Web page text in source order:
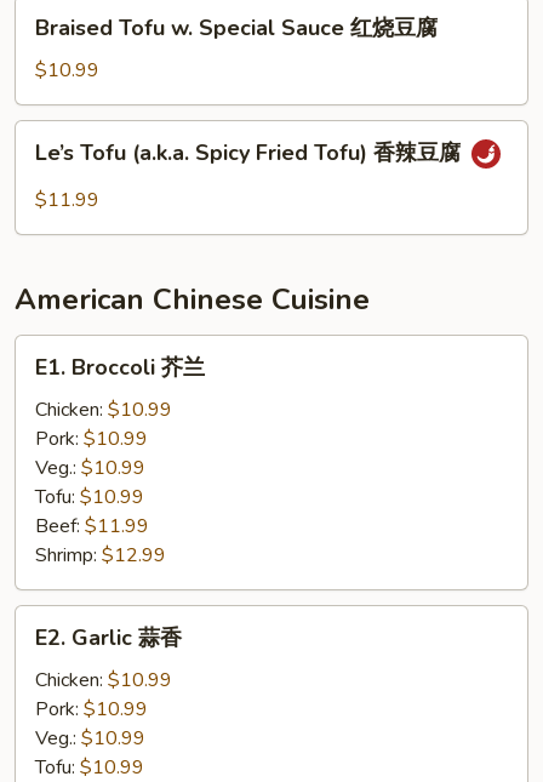
Tofu
Special
Sauce
腐
Braised Tofu w. Special Sauce 红烧豆腐
$10.99
Tofu
(a.k.a.
香
辣
Le’s Tofu (a.k.a. Spicy Fried Tofu) 香辣豆腐
$11.99
American Chinese Cuisine
Broccoli
E1. Broccoli 芥兰
Chicken: $10.99
Pork: $10.99
Veg.: $10.99
Tofu: $10.99
Beef: $11.99
Shrimp: $12.99
Garlic
E2. Garlic 蒜香
Chicken: $10.99
Pork: $10.99
Veg.: $10.99
Tofu: $10.99